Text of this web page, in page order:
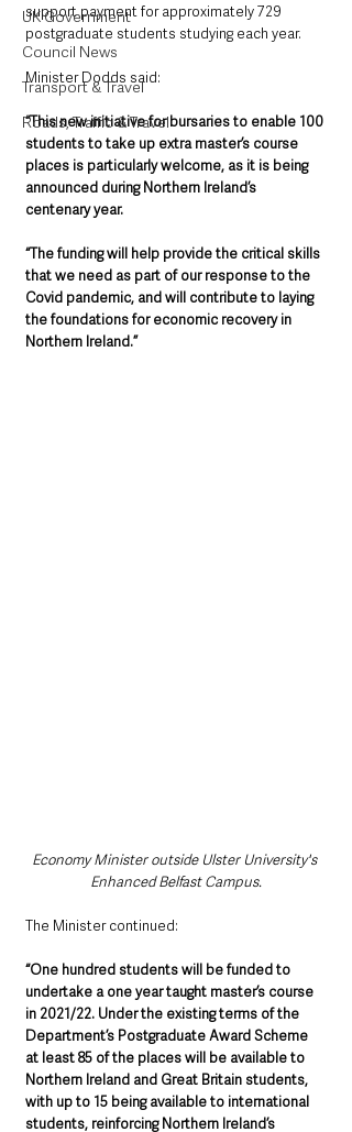
UK Government
Council News
Transport & Travel
Roads, Traffic & Travel
support payment for approximately 729
postgraduate students studying each year.
Minister Dodds said:
“This new initiative for bursaries to enable 100
students to take up extra master’s course
places is particularly welcome, as it is being
announced during Northern Ireland’s
centenary year.
“The funding will help provide the critical skills
that we need as part of our response to the
Covid pandemic, and will contribute to laying
the foundations for economic recovery in
Northern Ireland.”
Economy Minister outside Ulster University's
Enhanced Belfast Campus.
The Minister continued:
“One hundred students will be funded to
undertake a one year taught master’s course
in 2021/22. Under the existing terms of the
Department’s Postgraduate Award Scheme
at least 85 of the places will be available to
Northern Ireland and Great Britain students,
with up to 15 being available to international
students, reinforcing Northern Ireland’s